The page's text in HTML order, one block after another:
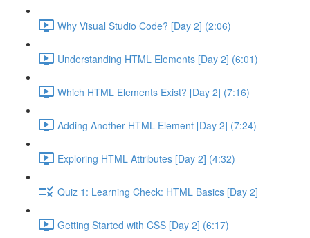
Why Visual Studio Code? [Day 2] (2:06)
Understanding HTML Elements [Day 2] (6:01)
Which HTML Elements Exist? [Day 2] (7:16)
Adding Another HTML Element [Day 2] (7:24)
Exploring HTML Attributes [Day 2] (4:32)
Quiz 1: Learning Check: HTML Basics [Day 2]
Getting Started with CSS [Day 2] (6:17)